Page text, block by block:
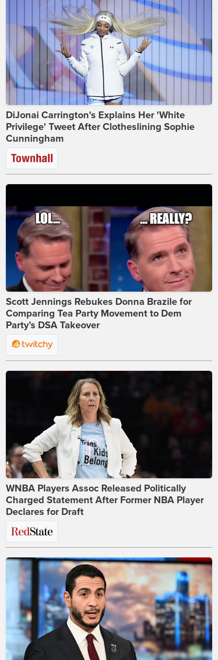
DiJonai Carrington's Explains Her 'White
Privilege' Tweet After Clotheslining Sophie
Cunningham
Scott Jennings Rebukes Donna Brazile for
Comparing Tea Party Movement to Dem
Party’s DSA Takeover
WNBA Players Assoc Released Politically
Charged Statement After Former NBA Player
Declares for Draft